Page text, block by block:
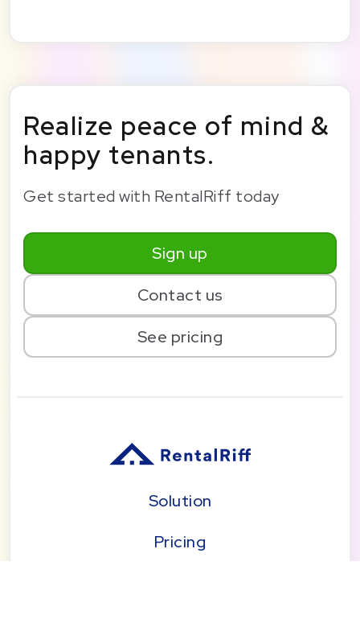
Realize peace of mind &
happy tenants.
Get started with RentalRiff today
Sign up
Contact us
See pricing
Solution
Pricing